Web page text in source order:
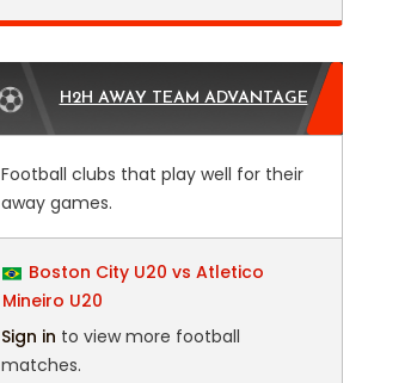
H2H AWAY TEAM ADVANTAGE
Football clubs that play well for their
away games.
Boston City U20 vs Atletico
Mineiro U20
Sign in to view more football
matches.